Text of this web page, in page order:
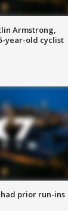
Armstrong,
year-old cyclist
had prior run-ins